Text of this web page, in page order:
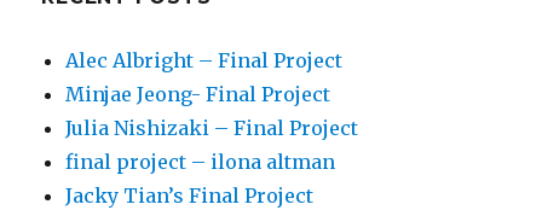
Alec Albright – Final Project
Minjae Jeong- Final Project
Julia Nishizaki – Final Project
final project – ilona altman
Jacky Tian’s Final Project